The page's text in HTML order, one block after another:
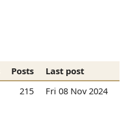
Posts
Last post
215 Fri 08 Nov 2024